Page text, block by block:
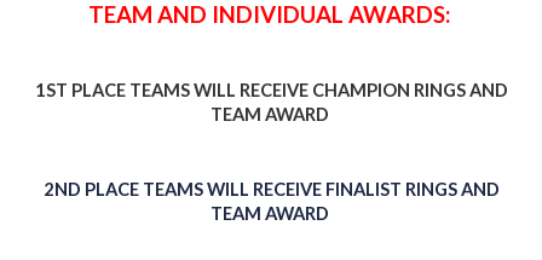
TEAM AND INDIVIDUAL AWARDS:
1ST PLACE TEAMS WILL RECEIVE CHAMPION RINGS AND
TEAM AWARD
2ND PLACE TEAMS WILL RECEIVE FINALIST RINGS AND
TEAM AWARD